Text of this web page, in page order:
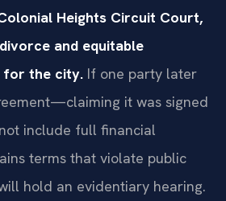
Heights Circuit Court,
and equitable
for the city. If one party later
it was signed
include full financial
terms that violate public
hold an evidentiary hearing.